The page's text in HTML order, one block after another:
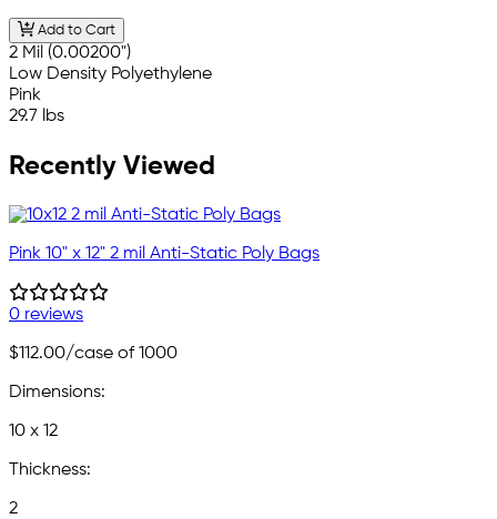
Add to Cart
2 Mil (0.00200")
Low Density Polyethylene
Pink
29.7 lbs
Recently Viewed
Pink 10" x 12" 2 mil Anti-Static Poly Bags
0 reviews
$112.00/case of 1000
Dimensions:
10 x 12
Thickness:
2